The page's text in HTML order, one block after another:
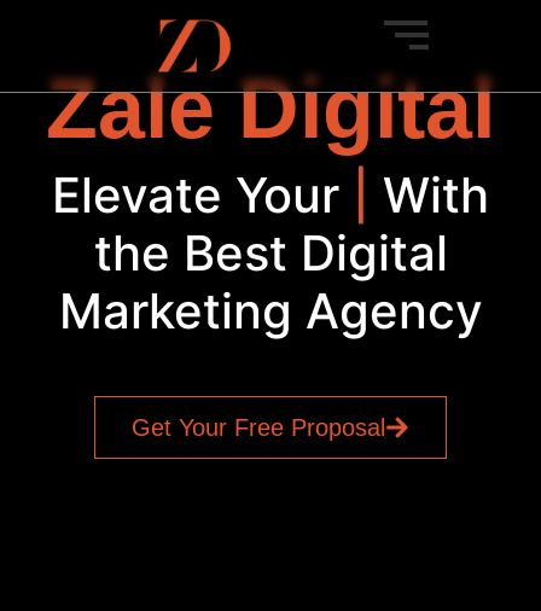
Zale Digital
Elevate Your SEO|
With
the Best Digital